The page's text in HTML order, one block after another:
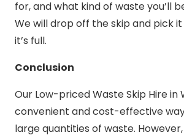
for, and what kind of waste you’ll
We will drop off the skip and pick
it’s full.
Conclusion
Our Low-priced Waste Skip Hire
convenient and cost-effective
large quantities of waste.